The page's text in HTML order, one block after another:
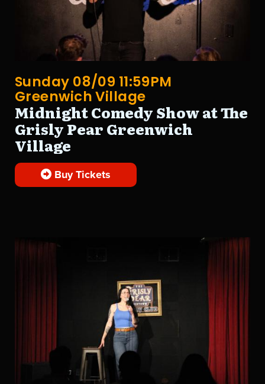
Sunday 08/09 11:59PM
Greenwich Village
Midnight Comedy Show at The
Grisly Pear Greenwich
Village
Buy Tickets